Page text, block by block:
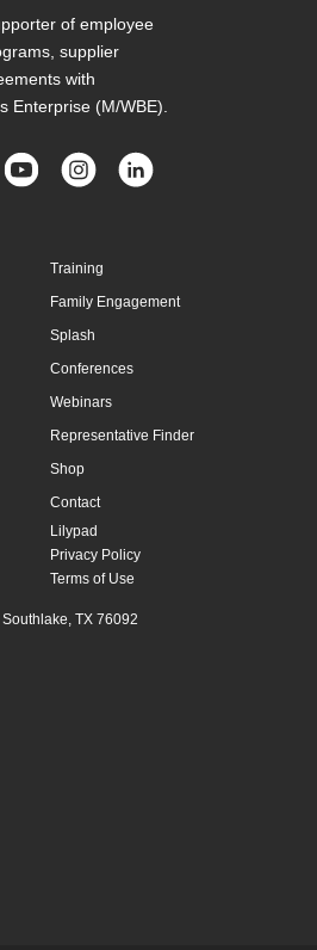
of employee
supplier
with
Enterprise (M/WBE).
Training
Family Engagement
Splash
Conferences
Webinars
Representative Finder
Shop
Contact
Lilypad
Privacy Policy
Terms of Use
TX 76092